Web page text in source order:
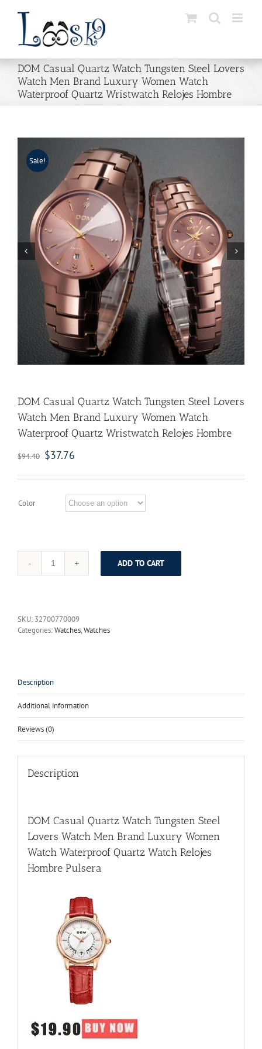
content
DOM Casual Quartz Watch Tungsten Steel Lovers
Watch Men Brand Luxury Women Watch
Waterproof Quartz Wristwatch Relojes Hombre
Sale!
 
DOM Casual Quartz Watch Tungsten Steel Lovers
Watch Men Brand Luxury Women Watch
Waterproof Quartz Wristwatch Relojes Hombre
$94.40 $37.76
Color
DOM
Steel
Lovers
Luxury
Watch
Wristwatch
Hombre
quantity
ADD TO CART
SKU: 32700770009
Categories:Watches,Watches
Description
Additional information
Reviews (0)
Description
DOM Casual Quartz Watch Tungsten Steel
Lovers Watch Men Brand Luxury Women
Watch Waterproof Quartz Watch Relojes
Hombre Pulsera